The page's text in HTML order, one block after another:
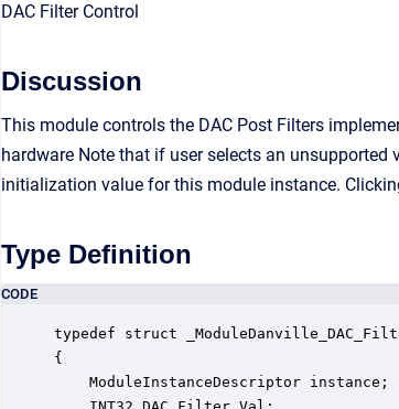
DAC Filter Control
Discussion
This module controls the DAC Post Filters
hardware Note that if user selects an
initialization value for this module instance.
Type Definition
CODE
typedef struct
{
ModuleInstanceDescriptor